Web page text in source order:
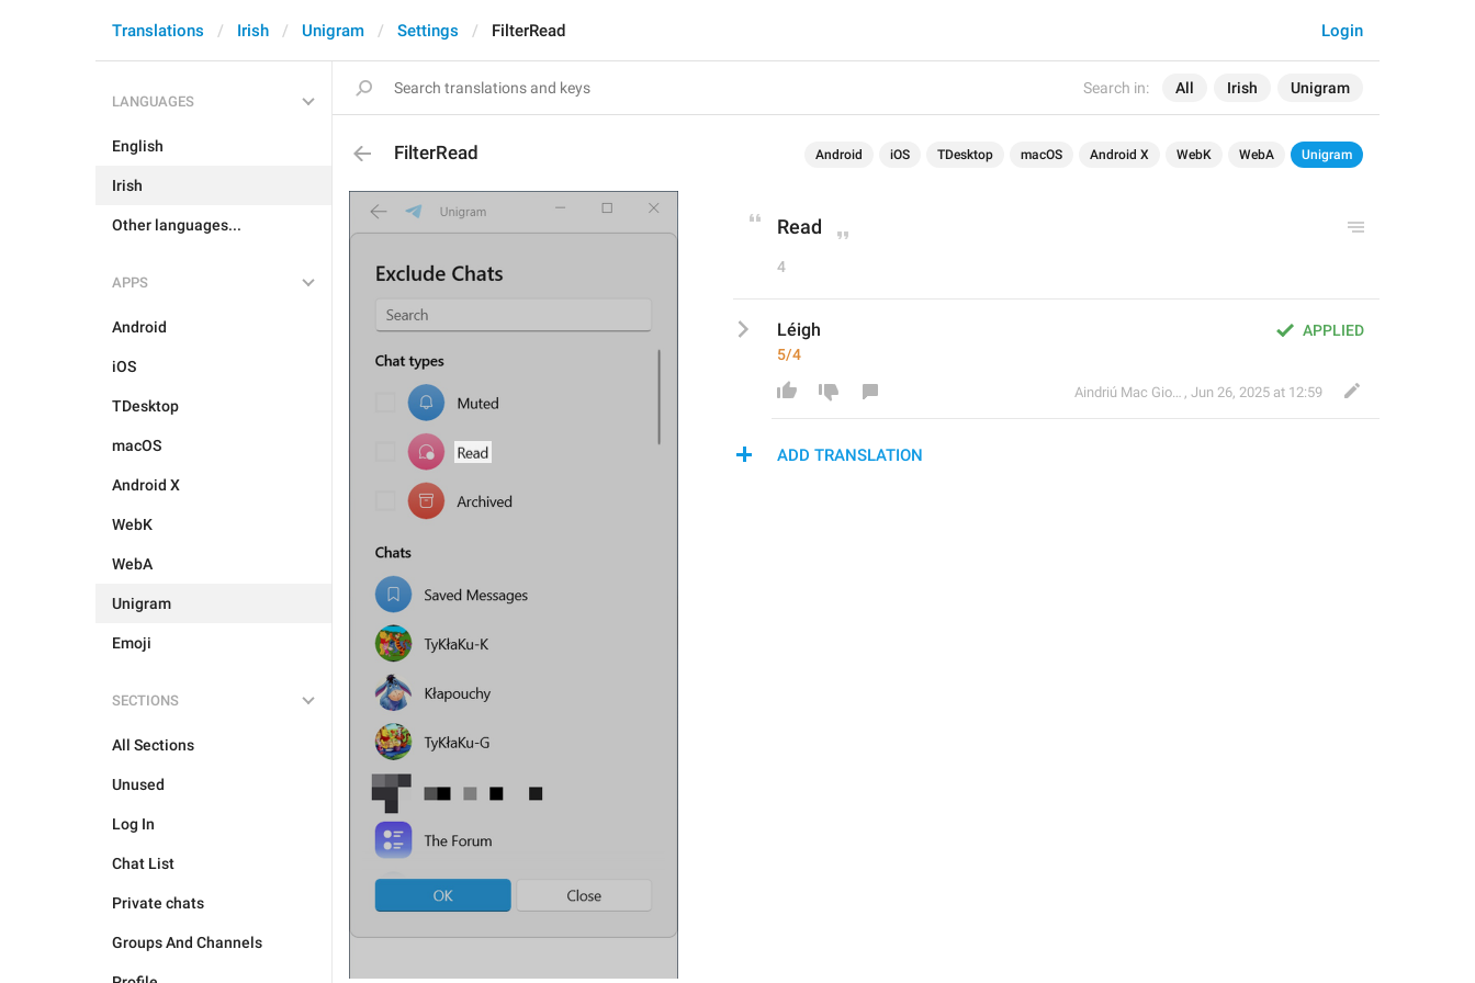
Search in: All Irish Unigram
Login
Translations Irish Unigram Settings FilterRead
LANGUAGES
English
Irish
Other languages...
APPS
Android
iOS
TDesktop
macOS
Android X
WebK
WebA
Unigram
Emoji
SECTIONS
All Sections
Unused
Log In
Chat List
Private chats
Groups And Channels
FilterRead Android iOS TDesktop macOS Android X WebK WebA Unigram
Read
4
APPLIED
Léigh
5/4
Aindriú Mac Giolla Eoin , Jun 26, 2025 at 12:59
ADD TRANSLATION